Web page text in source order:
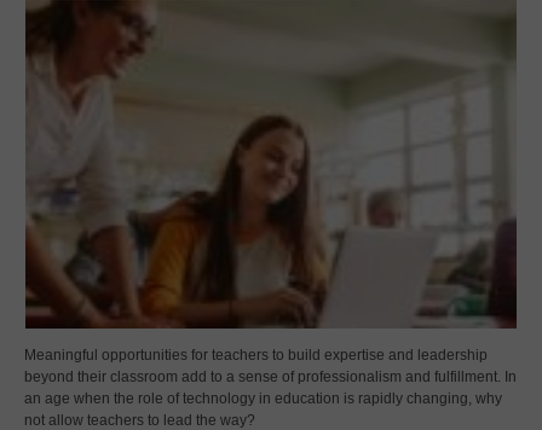
Meaningful opportunities for teachers to build expertise and leadership
beyond their classroom add to a sense of professionalism and fulfillment. In
an age when the role of technology in education is rapidly changing, why
not allow teachers to lead the way?